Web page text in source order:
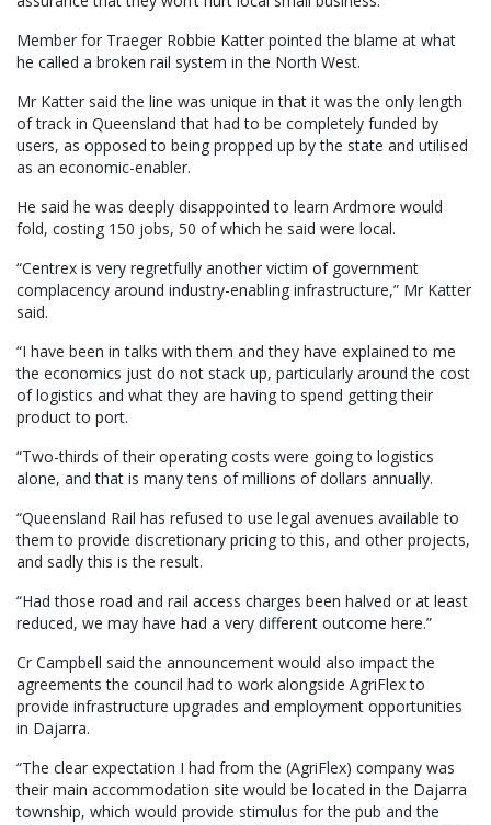
Member for Traeger Robbie Katter pointed the blame at what
he called a broken rail system in the North West.
Mr Katter said the line was unique in that it was the only length
of track in Queensland that had to be completely funded by
users, as opposed to being propped up by the state and utilised
as an economic-enabler.
He said he was deeply disappointed to learn Ardmore would
fold, costing 150 jobs, 50 of which he said were local.
“Centrex is very regretfully another victim of government
complacency around industry-enabling infrastructure,” Mr Katter
said.
“I have been in talks with them and they have explained to me
the economics just do not stack up, particularly around the cost
of logistics and what they are having to spend getting their
product to port.
“Two-thirds of their operating costs were going to logistics
alone, and that is many tens of millions of dollars annually.
“Queensland Rail has refused to use legal avenues available to
them to provide discretionary pricing to this, and other projects,
and sadly this is the result.
“Had those road and rail access charges been halved or at least
reduced, we may have had a very different outcome here.”
Cr Campbell said the announcement would also impact the
agreements the council had to work alongside AgriFlex to
provide infrastructure upgrades and employment opportunities
in Dajarra.
“The clear expectation I had from the (AgriFlex) company was
their main accommodation site would be located in the Dajarra
township, which would provide stimulus for the pub and the